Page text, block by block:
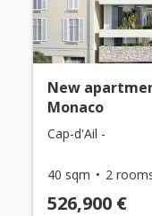
New
Monaco
Cap-d'Ail -
40 sqm 2
526,900 €